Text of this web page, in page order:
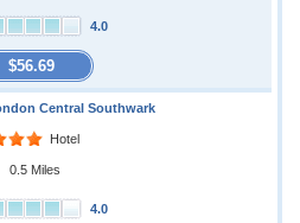
4.0
$56.69
Central Southwark
Hotel
0.5 Miles
4.0